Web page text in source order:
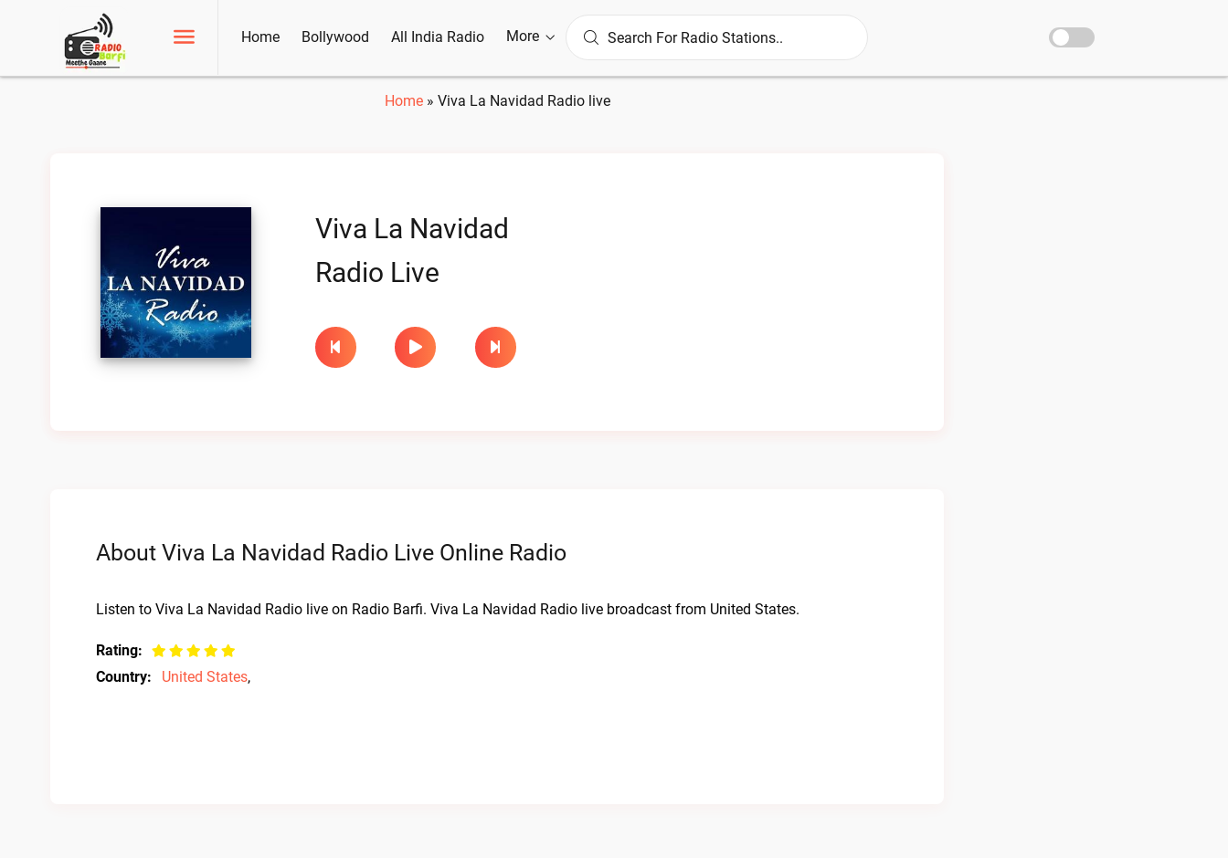
Home Bollywood All India Radio More
Home» Viva La Navidad Radio live
Viva La Navidad
Radio Live
About Viva La Navidad Radio Live Online Radio
Listen to Viva La Navidad Radio live on Radio Barfi. Viva La Navidad Radio live broadcast from United States.
Rating:
Country:
United States,